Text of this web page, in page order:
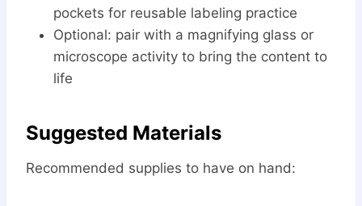
pockets for reusable labeling practice
Optional: pair with a magnifying glass or
microscope activity to bring the content to
life
Suggested Materials
Recommended supplies to have on hand: